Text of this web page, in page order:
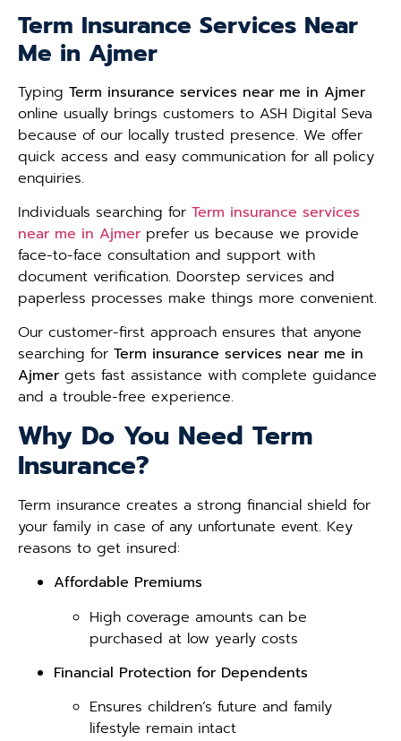
Term Insurance Services Near
Me in Ajmer
Typing Term insurance services near me in Ajmer
online usually brings customers to ASH Digital Seva
because of our locally trusted presence. We offer
quick access and easy communication for all policy
enquiries.
Individuals searching for Term insurance services
near me in Ajmer prefer us because we provide
face-to-face consultation and support with
document verification. Doorstep services and
paperless processes make things more convenient.
Our customer-first approach ensures that anyone
searching for Term insurance services near me in
Ajmer gets fast assistance with complete guidance
and a trouble-free experience.
Why Do You Need Term
Insurance?
Term insurance creates a strong financial shield for
your family in case of any unfortunate event. Key
reasons to get insured:
Affordable Premiums
High coverage amounts can be
purchased at low yearly costs
Financial Protection for Dependents
Ensures children’s future and family
lifestyle remain intact